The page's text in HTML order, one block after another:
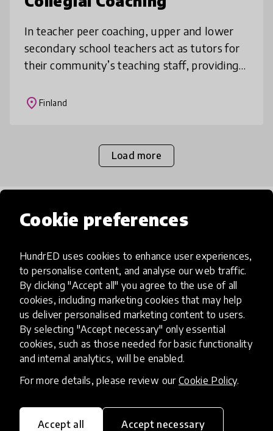
Cookie preferences
HundrED uses cookies to enhance user experiences,
to personalise content, and analyse our web traffic.
By clicking "Accept all" you agree to the use of all
cookies, including marketing cookies that may help
us deliver personalised marketing content to users.
By selecting "Accept necessary" only essential
cookies, such as those needed for basic functionality
and internal analytics, will be enabled.
For more details, please review our Cookie Policy.
Accept all Accept necessary
In teacher peer coaching, upper and lower
secondary school teachers act as tutors for
their community’s teaching staff, providing
to their colleagues. Thi
place Finland
Load more
Popular categories
Select category
Artificial Intelligence
AI can potentially digitally automate
many aspects of education to make